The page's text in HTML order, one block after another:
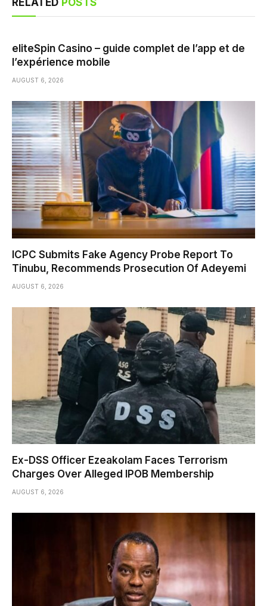
RELATED POSTS
eliteSpin Casino – guide complet de l’app et de
l’expérience mobile
AUGUST 6, 2026
ICPC Submits Fake Agency Probe Report To
Tinubu, Recommends Prosecution Of Adeyemi
AUGUST 6, 2026
Ex-DSS Officer Ezeakolam Faces Terrorism
Charges Over Alleged IPOB Membership
AUGUST 6, 2026